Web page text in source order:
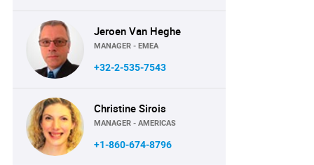
Jeroen Van Heghe
MANAGER - EMEA
+32-2-535-7543
Christine Sirois
MANAGER - AMERICAS
+1-860-674-8796